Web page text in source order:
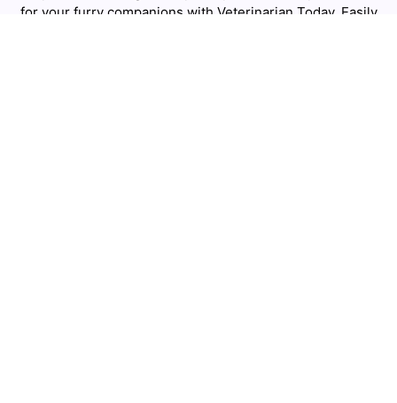
for your furry companions with Veterinarian Today. Easily